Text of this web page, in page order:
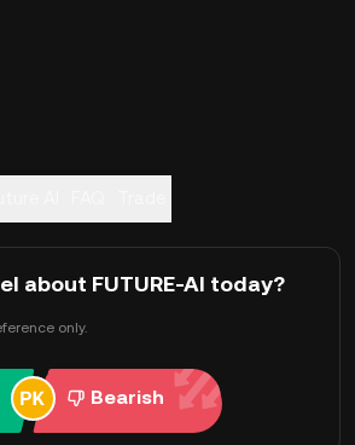
about FUTURE-AI today?
only.
Bearish